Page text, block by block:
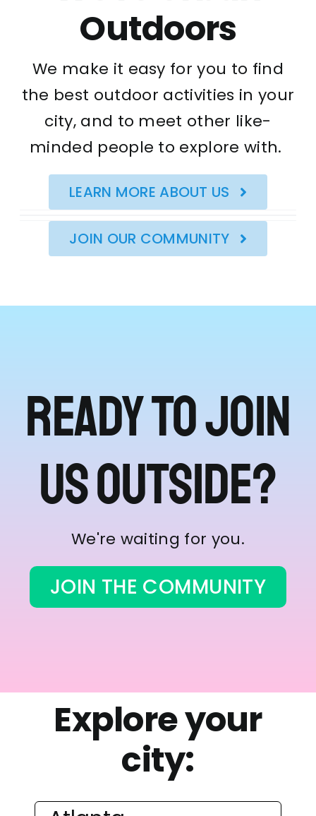
Outdoors
We make it easy for you to find
the best outdoor activities in your
city, and to meet other like-
minded people to explore with.
LEARN MORE ABOUT US
JOIN OUR COMMUNITY
Ready to join
us outside?
We're waiting for you.
JOIN THE COMMUNITY
Explore your
city: